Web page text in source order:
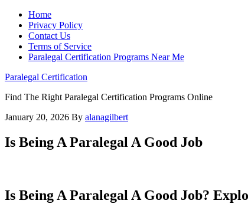
Home
Privacy Policy
Contact Us
Terms of Service
Paralegal Certification Programs Near Me
Paralegal Certification
Find The Right Paralegal Certification Programs Online
January 20, 2026 By alanagilbert
Is Being A Paralegal A Good Job
Is Being A Paralegal A Good Job?